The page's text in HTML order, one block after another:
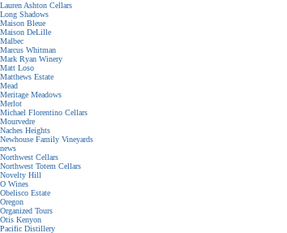
Lauren Ashton Cellars
Long Shadows
Maison Bleue
Maison DeLille
Malbec
Marcus Whitman
Mark Ryan Winery
Matt Loso
Matthews Estate
Mead
Meritage Meadows
Merlot
Michael Florentino Cellars
Mourvedre
Naches Heights
Newhouse Family Vineyards
news
Northwest Cellars
Northwest Totem Cellars
Novelty Hill
O Wines
Obelisco Estate
Oregon
Organized Tours
Otis Kenyon
Pacific Distillery